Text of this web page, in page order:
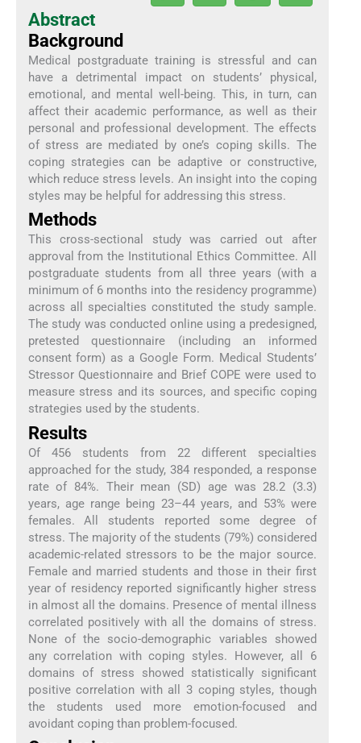
Abstract
Background
Medical postgraduate training is stressful and can
have a detrimental impact on students’ physical,
emotional, and mental well-being. This, in turn, can
affect their academic performance, as well as their
personal and professional development. The effects
of stress are mediated by one’s coping skills. The
coping strategies can be adaptive or constructive,
which reduce stress levels. An insight into the coping
styles may be helpful for addressing this stress.
Methods
This cross-sectional study was carried out after
approval from the Institutional Ethics Committee. All
postgraduate students from all three years (with a
minimum of 6 months into the residency programme)
across all specialties constituted the study sample.
The study was conducted online using a predesigned,
pretested questionnaire (including an informed
consent form) as a Google Form. Medical Students’
Stressor Questionnaire and Brief COPE were used to
measure stress and its sources, and specific coping
strategies used by the students.
Results
Of 456 students from 22 different specialties
approached for the study, 384 responded, a response
rate of 84%. Their mean (SD) age was 28.2 (3.3)
years, age range being 23–44 years, and 53% were
females. All students reported some degree of
stress. The majority of the students (79%) considered
academic-related stressors to be the major source.
Female and married students and those in their first
year of residency reported significantly higher stress
in almost all the domains. Presence of mental illness
correlated positively with all the domains of stress.
None of the socio-demographic variables showed
any correlation with coping styles. However, all 6
domains of stress showed statistically significant
positive correlation with all 3 coping styles, though
the students used more emotion-focused and
avoidant coping than problem-focused.